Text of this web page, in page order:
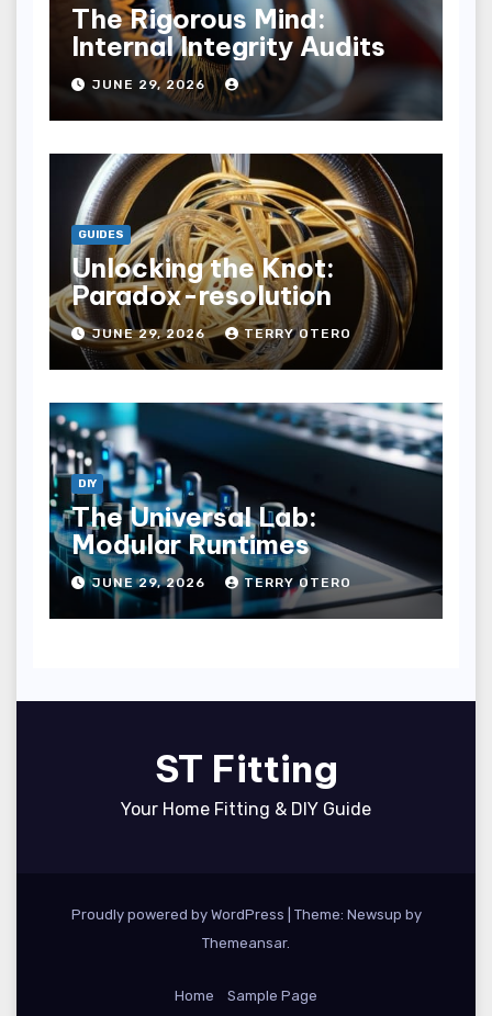
The Rigorous Mind:
Internal Integrity Audits
JUNE 29, 2026
GUIDES
Unlocking the Knot:
Paradox-resolution
JUNE 29, 2026 TERRY OTERO
DIY
The Universal Lab:
Modular Runtimes
JUNE 29, 2026 TERRY OTERO
ST Fitting
Your Home Fitting & DIY Guide
Proudly powered by WordPress
Theme: Newsup by
Themeansar.
Home Sample Page